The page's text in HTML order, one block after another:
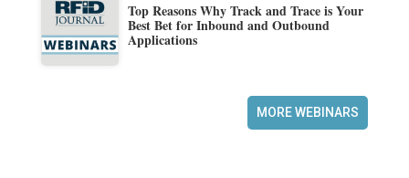
Top Reasons Why Track and Trace is Your
Best Bet for Inbound and Outbound
Applications
MORE WEBINARS